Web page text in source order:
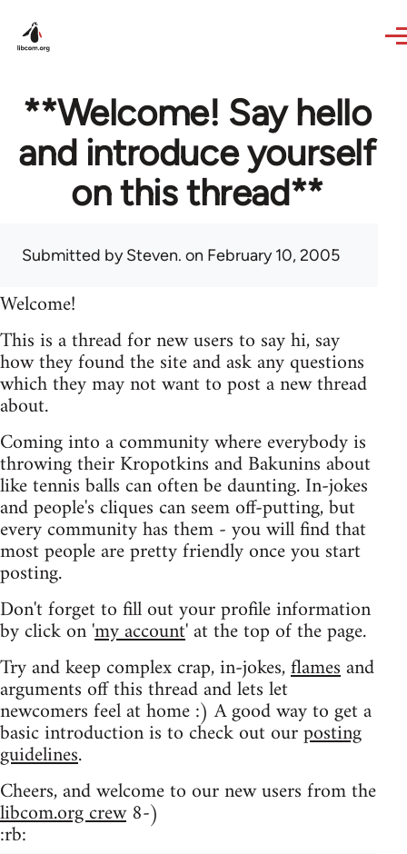
**Welcome! Say hello
and introduce yourself
on this thread**
Submitted bySteven. on February 10, 2005
Welcome!
This is a thread for new users to say hi, say
how they found the site and ask any questions
which they may not want to post a new thread
about.
Coming into a community where everybody is
throwing their Kropotkins and Bakunins about
like tennis balls can often be daunting. In-jokes
and people's cliques can seem off-putting, but
every community has them - you will find that
most people are pretty friendly once you start
posting.
Don't forget to fill out your profile information
by click on 'my account' at the top of the page.
Try and keep complex crap, in-jokes,flamesand
arguments off this thread and lets let
newcomers feel at home :) A good way to get a
basic introduction is to check out ourposting
guidelines.
Cheers, and welcome to our new users from the
libcom.org crew8-)
:rb: